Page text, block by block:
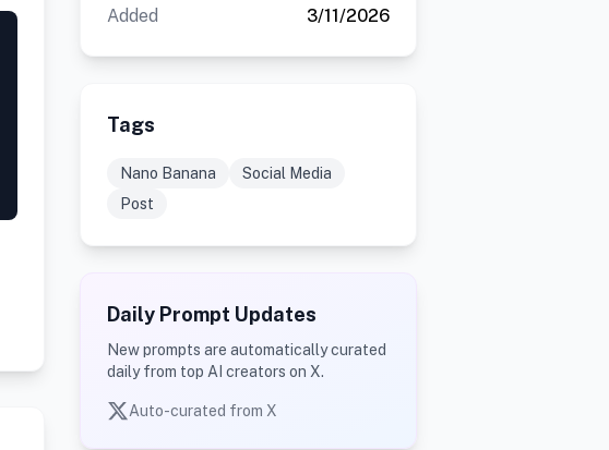
Added
3/11/2026
Tags
Nano Banana
Social Media
Post
Daily Prompt Updates
New prompts are automatically curated
daily from top AI creators on X.
Auto-curated from X